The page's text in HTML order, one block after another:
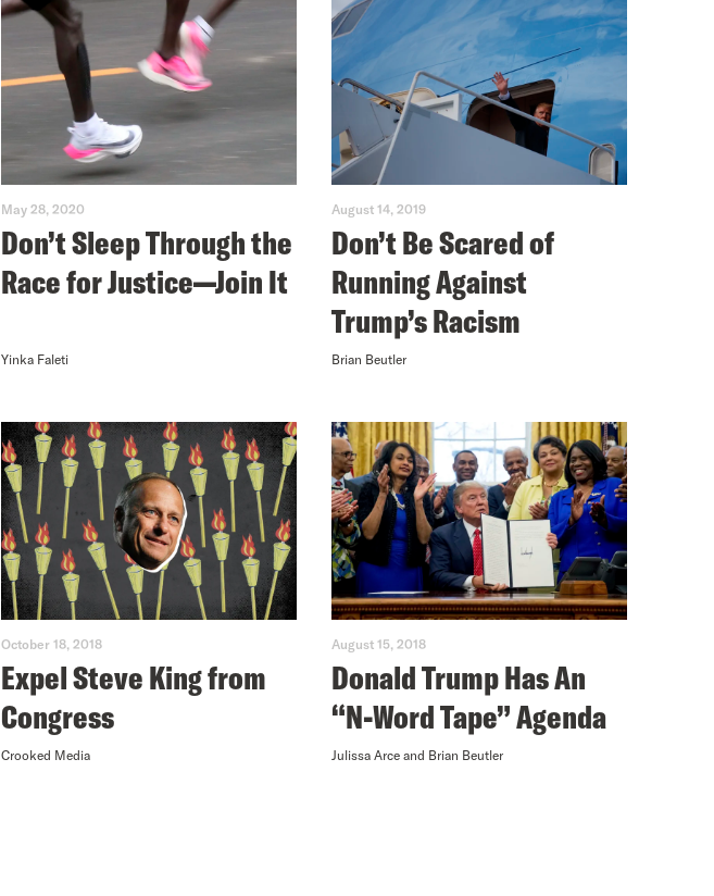
May 28, 2020
Don’t Sleep Through the
Race for Justice—Join It
Yinka Faleti
August 14, 2019
Don’t Be Scared of
Running Against
Trump’s Racism
Brian Beutler
October 18, 2018
Expel Steve King from
Congress
Crooked Media
August 15, 2018
Donald Trump Has An
“N-Word Tape” Agenda
Julissa Arce and Brian Beutler